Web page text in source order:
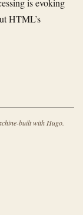
is evoking
HTML’s
built with Hugo.